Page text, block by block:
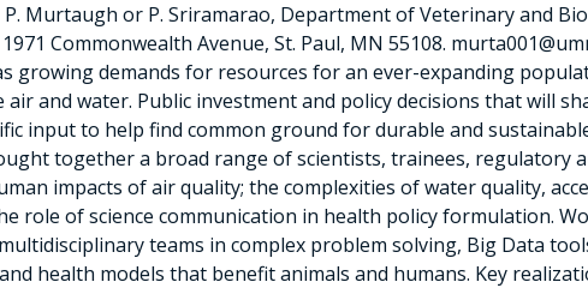
Murtaugh or P. Sriramarao, Department of Veterinary and
Commonwealth Avenue, St. Paul, MN 55108.
growing demands for resources for an ever-expanding
air and water. Public investment and policy decisions that will
input to help find common ground for durable and
together a broad range of scientists, trainees,
impacts of air quality; the complexities of water quality,
role of science communication in health policy formulation.
teams in complex problem solving, Big Data
health models that benefit animals and humans. Key